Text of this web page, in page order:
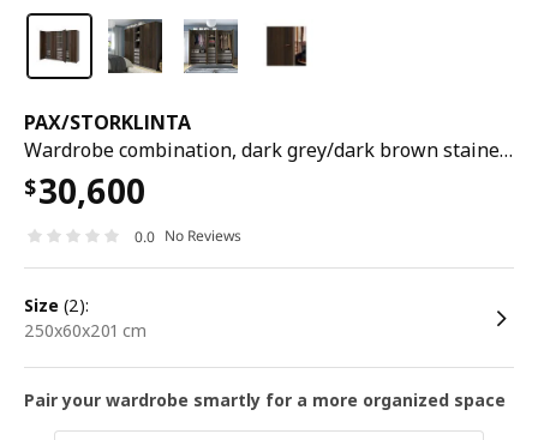
PAX/STORKLINTA
Wardrobe combination, dark grey/dark brown stained oak effect, 250x60x201 cm
$30,600
0.0 No Reviews
size (2):
250x60x201 cm
Pair your wardrobe smartly for a more organized space